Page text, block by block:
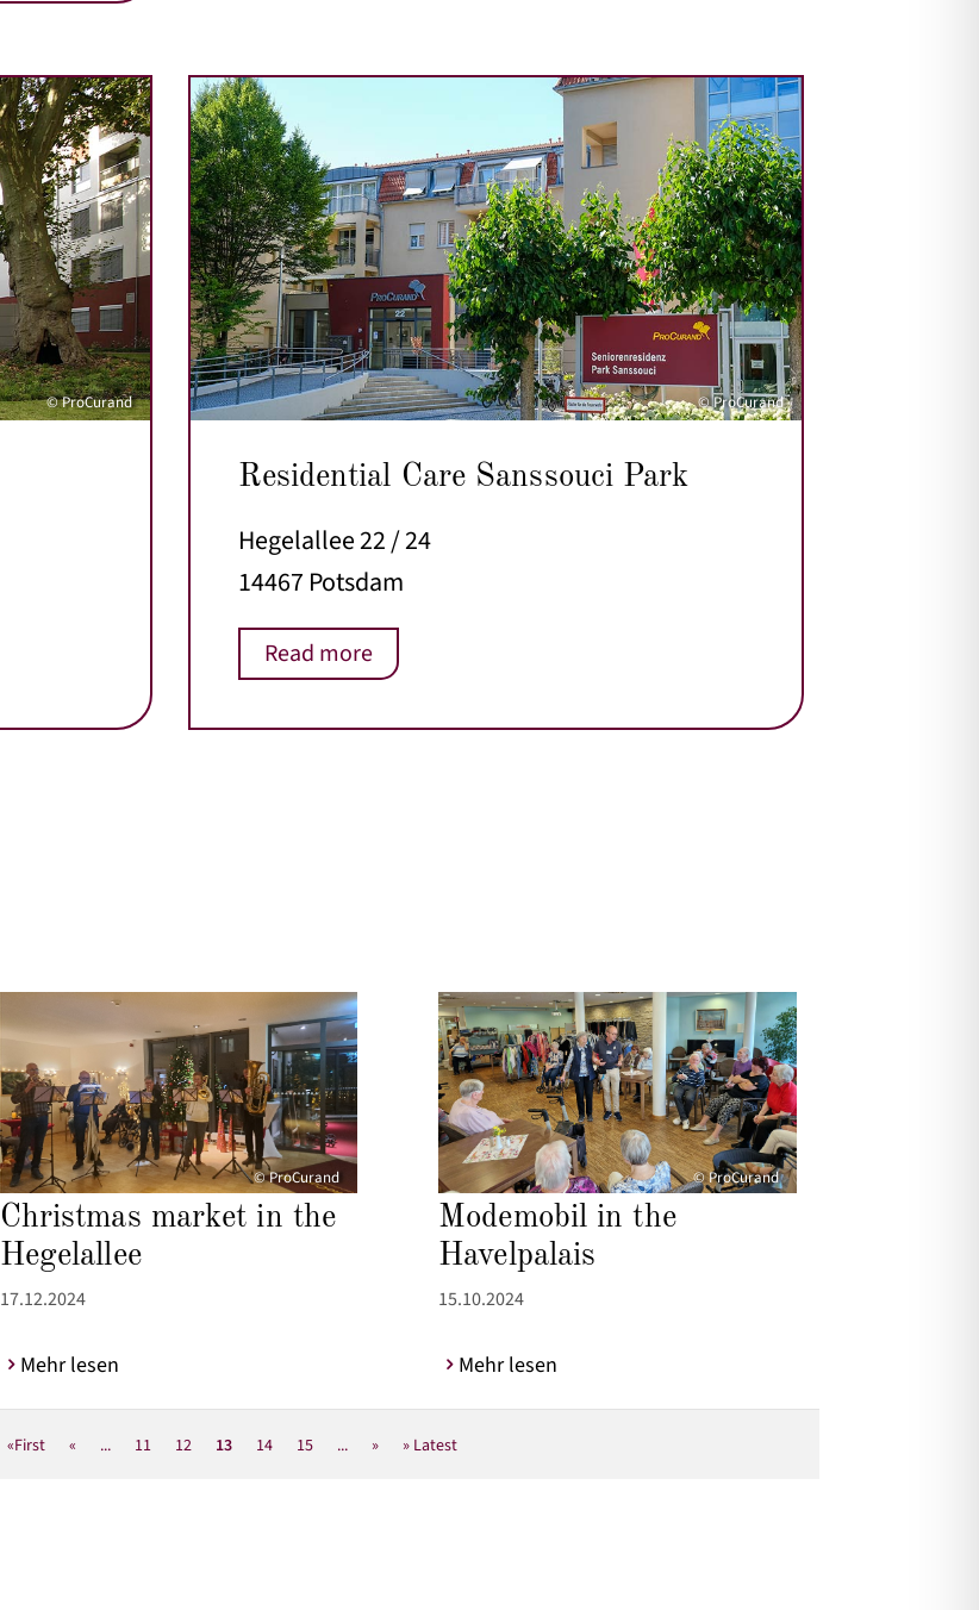
© ProCurand © ProCurand
Residential Care Sanssouci Park
Hegelallee 22 / 24
14467 Potsdam
Read more
© ProCurand
Christmas market in the
Hegelallee
17.12.2024
Mehr lesen
© ProCurand
Modemobil in the
Havelpalais
15.10.2024
Mehr lesen
«First « ... 11 12 13 14 15 ... » » Latest